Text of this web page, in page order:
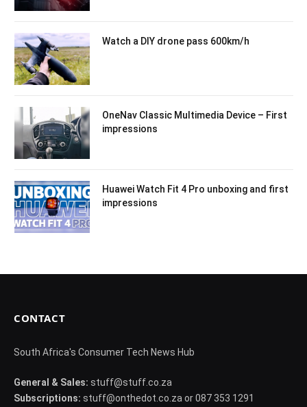
Watch a DIY drone pass 600km/h
OneNav Classic Multimedia Device – First
impressions
Huawei Watch Fit 4 Pro unboxing and first
impressions
CONTACT
South Africa's Consumer Tech News Hub
General & Sales: stuff@stuff.co.za
Subscriptions: stuff@onthedot.co.za or 087 353 1291